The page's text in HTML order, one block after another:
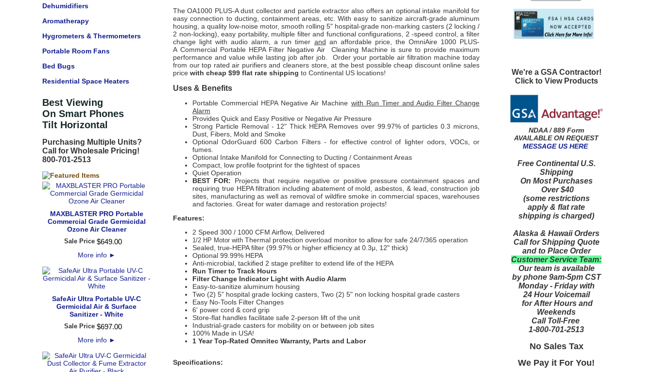
Dehumidifiers
Aromatherapy
Hygrometers & Thermometers
Portable Room Fans
Bed Bugs
Residential Space Heaters
Best Viewing
On Smart Phones
Tilt Horizontal
Purchasing Multiple Units?
Call for Wholesale Pricing!
800-701-2513
MAXBLASTER PRO Portable
Commercial Grade Germicidal
Ozone Air Cleaner
Sale Price $649.00
More info ►
SafeAir Ultra Portable UV-C
Germicidal Air & Surface
Sanitizer - White
Sale Price $697.00
More info ►
The OA1000 PLUS-A dust collector and particle extractoralso offers an optional intake manifold for
easy connection to ducting, containment areas, etc. With easy to sanitize aircraft-grade aluminum
housing, a quality low-noise motor, smooth rolling 5" hospital-grade non-marking casters (2 locking /
2 non-locking), easy portability, multiple filter and functional configurations, 2 -speed control, a filter
change light with audio alarm, a run timer and an affordable price, the OmniAire 1000 PLUS-
A Commercial Portable HEPA Filter Negative Air Cleaning Machineis sure to provide maximum
performance and value while lasting job after job. Order your portable air filtration machine today
from our top rated air purifiers and cleaners store, at the best possible cheap discount online sales
price with cheap $99 flat rate shipping to Continental US locations!
Uses & Benefits
Portable Commercial HEPA Negative Air Machine with Run Timer and Audio Filter Change
Alarm
Provides Quick and Easy Positive or Negative Air Pressure
Strong Particle Removal - 12" Thick HEPA Removes over 99.97% of particles 0.3 microns,
Dust, Fibers, Mold and Smoke
Optional OdorGuard 600 Carbon Filters - for effective control of lighter odors, VOCs, or
fumes.
Optional Intake Manifold for Connecting to Ducting / Containment Areas
Compact, low profile footprint for the tightest of spaces
Quiet Operation
BEST FOR: Projects that require negative or positive pressure containment spaces and
requiring true HEPA filtration including abatement of mold, asbestos, & lead, construction job
sites, manufacturing as well as removal of wildfire smoke in commercial spaces, warehouses
and factories. Great for water damage and restoration projects!
Features:
2 Speed 300 / 1000 CFM Airflow, Delivered
1/2 HP Motor with Thermal protection overload monitor to allow for safe 24/7/365 operation
Sealed, true-HEPA filter (99.97% or higher efficiency at 0.3μ, 12" thick)
Optional 99.99% HEPA
Anti-microbial, tackified 2 stage prefilter to extend life of the HEPA
Run Timer to Track Hours
Filter Change Indicator Light with Audio Alarm
Easy-to-sanitize aluminum housing
Two (2) 5” hospital grade locking casters, Two (2) 5" non locking hospital grade casters
Easy No-Tools Filter Changes
6' power cord & cord grip
Store-flat handles facilitate safe 2-person lift of the unit
Industrial-grade casters for mobility on or between job sites
100% Made in USA!
1 Year Top-Rated Omnitec Warranty, Parts and Labor
Specifications:
We're a GSA Contractor!
Click to View Products
NDAA / 889 Form
AVAILABLE ON REQUEST
MESSAGE US HERE
Free Continental U.S.
Shipping
On Most Purchases
Over $40
(some restrictions
apply & flat rate
shipping is charged)
Alaska & Hawaii Orders
Call for Shipping Quote
and to Place Order
Customer Service Team:
Our team is available
by phone 9am-5pm CST
Monday - Friday with
24 Hour Voicemail
for After Hours and
Weekends
Call Toll-Free
1-800-701-2513
No Sales Tax
We Pay it For You!